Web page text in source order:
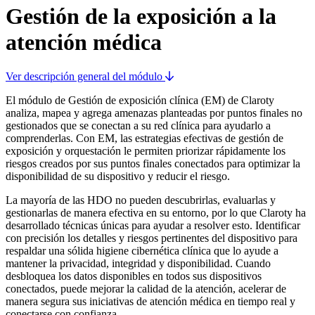
Gestión de la exposición a la
atención médica
Ver descripción general del módulo
El módulo de Gestión de exposición clínica (EM) de Claroty
analiza, mapea y agrega amenazas planteadas por puntos finales no
gestionados que se conectan a su red clínica para ayudarlo a
comprenderlas. Con EM, las estrategias efectivas de gestión de
exposición y orquestación le permiten priorizar rápidamente los
riesgos creados por sus puntos finales conectados para optimizar la
disponibilidad de su dispositivo y reducir el riesgo.
La mayoría de las HDO no pueden descubrirlas, evaluarlas y
gestionarlas de manera efectiva en su entorno, por lo que Claroty ha
desarrollado técnicas únicas para ayudar a resolver esto. Identificar
con precisión los detalles y riesgos pertinentes del dispositivo para
respaldar una sólida higiene cibernética clínica que lo ayude a
mantener la privacidad, integridad y disponibilidad. Cuando
desbloquea los datos disponibles en todos sus dispositivos
conectados, puede mejorar la calidad de la atención, acelerar de
manera segura sus iniciativas de atención médica en tiempo real y